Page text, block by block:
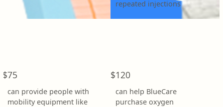
repeated injections
$75
can provide people with
mobility equipment like
$120
can help BlueCare
purchase oxygen
Town/Suburb *